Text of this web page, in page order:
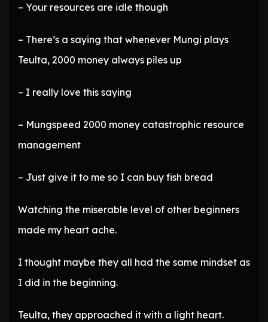
– Your resources are idle though
– There’s a saying that whenever Mungi plays
Teulta, 2000 money always piles up
– I really love this saying
– Mungspeed 2000 money catastrophic resource
management
– Just give it to me so I can buy fish bread
Watching the miserable level of other beginners
made my heart ache.
I thought maybe they all had the same mindset as
I did in the beginning.
Teulta, they approached it with a light heart.